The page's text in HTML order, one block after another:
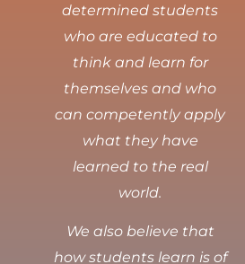
determined students
who are educated to
think and learn for
themselves and who
can competently apply
what they have
learned to the real
world.
We also believe that
how students learn is of